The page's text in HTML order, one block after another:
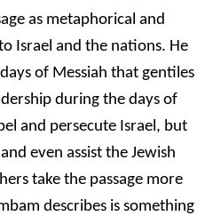
as metaphorical and
Israel and the nations. He
of Messiah that gentiles
during the days of
and persecute Israel, but
even assist the Jewish
take the passage more
describes is something